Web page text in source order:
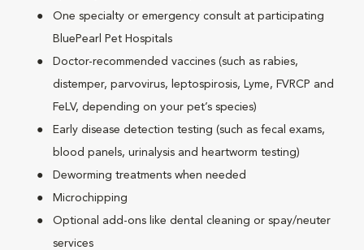
One specialty or emergency consult at participating
BluePearl Pet Hospitals
Doctor-recommended vaccines (such as rabies,
distemper, parvovirus, leptospirosis, Lyme, FVRCP and
FeLV, depending on your pet’s species)
Early disease detection testing (such as fecal exams,
blood panels, urinalysis and heartworm testing)
Deworming treatments when needed
Microchipping
Optional add-ons like dental cleaning or spay/neuter
services